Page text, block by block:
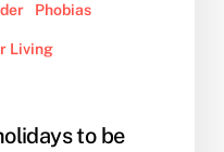
Phobias
Living
to be